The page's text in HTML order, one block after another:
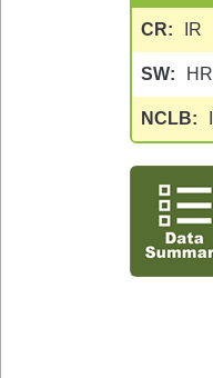
CR IR
SW HR
NCLB